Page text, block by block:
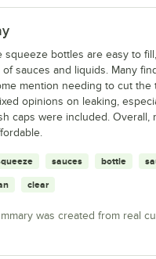
squeeze bottles are easy to
sauces and liquids. Many
mention needing to cut the
opinions on leaking,
caps were included. Overall,
sauces bottle
clear
was created from real